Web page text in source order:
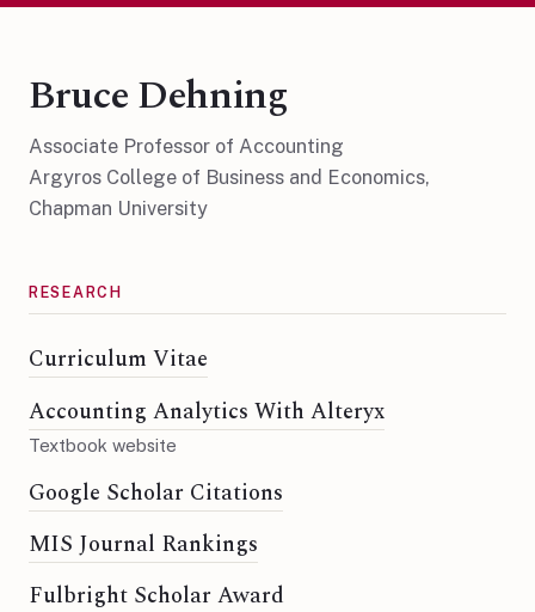
Bruce Dehning
Associate Professor of Accounting
Argyros College of Business and Economics,
Chapman University
RESEARCH
Curriculum Vitae
Accounting Analytics With Alteryx
Textbook website
Google Scholar Citations
MIS Journal Rankings
Fulbright Scholar Award